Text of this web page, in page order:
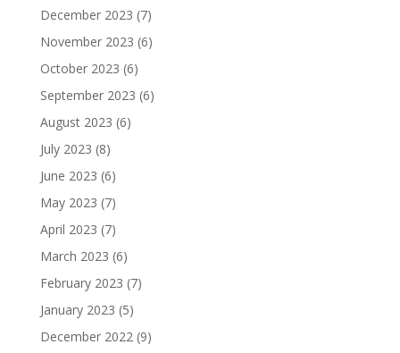
December 2023 (7)
November 2023 (6)
October 2023 (6)
September 2023 (6)
August 2023 (6)
July 2023 (8)
June 2023 (6)
May 2023 (7)
April 2023 (7)
March 2023 (6)
February 2023 (7)
January 2023 (5)
December 2022 (9)